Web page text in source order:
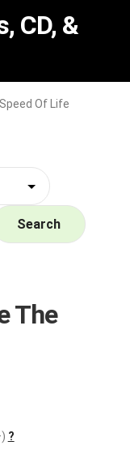
CD, &
Of Life
Search
The
?